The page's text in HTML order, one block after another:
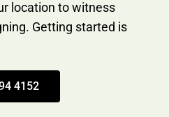
location to witness
Getting started is
4152